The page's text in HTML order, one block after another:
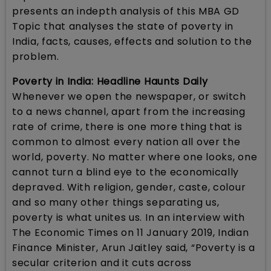
presents an indepth analysis of this MBA GD
Topic that analyses the state of poverty in
India, facts, causes, effects and solution to the
problem.
Poverty in India: Headline Haunts Daily
Whenever we open the newspaper, or switch
to a news channel, apart from the increasing
rate of crime, there is one more thing that is
common to almost every nation all over the
world, poverty. No matter where one looks, one
cannot turn a blind eye to the economically
depraved. With religion, gender, caste, colour
and so many other things separating us,
poverty is what unites us. In an interview with
The Economic Times on 11 January 2019, Indian
Finance Minister, Arun Jaitley said, “Poverty is a
secular criterion and it cuts across